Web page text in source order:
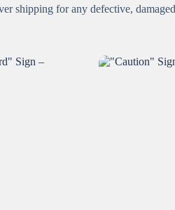
shipping for any defective,